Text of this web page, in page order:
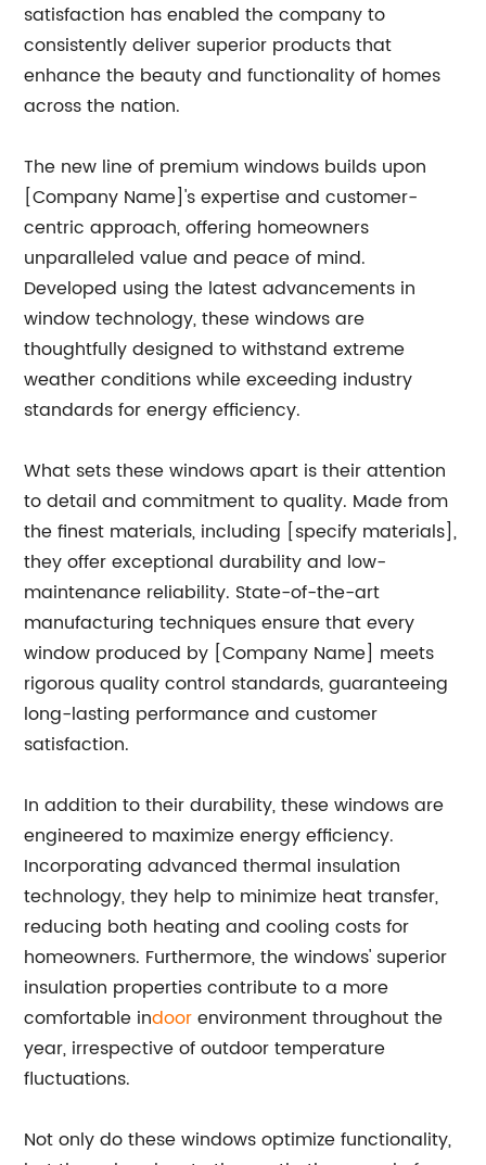
satisfaction has enabled the company to
consistently deliver superior products that
enhance the beauty and functionality of homes
across the nation.
The new line of premium windows builds upon
[Company Name]'s expertise and customer-
centric approach, offering homeowners
unparalleled value and peace of mind.
Developed using the latest advancements in
window technology, these windows are
thoughtfully designed to withstand extreme
weather conditions while exceeding industry
standards for energy efficiency.
What sets these windows apart is their attention
to detail and commitment to quality. Made from
the finest materials, including [specify materials],
they offer exceptional durability and low-
maintenance reliability. State-of-the-art
manufacturing techniques ensure that every
window produced by [Company Name] meets
rigorous quality control standards, guaranteeing
long-lasting performance and customer
satisfaction.
In addition to their durability, these windows are
engineered to maximize energy efficiency.
Incorporating advanced thermal insulation
technology, they help to minimize heat transfer,
reducing both heating and cooling costs for
homeowners. Furthermore, the windows' superior
insulation properties contribute to a more
comfortable indoorenvironment throughout the
year, irrespective of outdoor temperature
fluctuations.
Not only do these windows optimize functionality,